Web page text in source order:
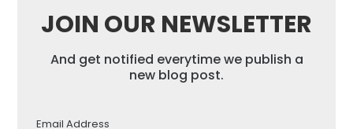
JOIN OUR NEWSLETTER
And get notified everytime we publish a
new blog post.
Email Address